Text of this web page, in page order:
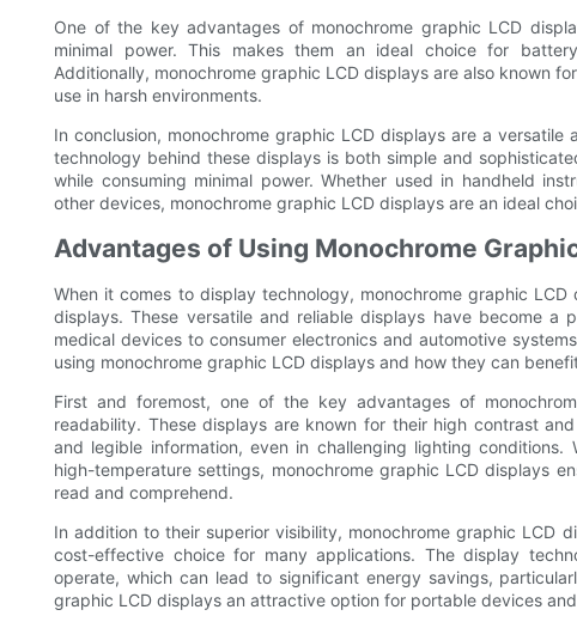
One of the key advantages of monochrome graphic LCD
minimal power. This makes them an ideal choice for
Additionally, monochrome graphic LCD displays are also known
use in harsh environments.
In conclusion, monochrome graphic LCD displays are a
technology behind these displays is both simple and
while consuming minimal power. Whether used in handheld
other devices, monochrome graphic LCD displays are an ideal
Advantages of Using Monochrome
When it comes to display technology, monochrome graphic
displays. These versatile and reliable displays have become a
medical devices to consumer electronics and automotive
using monochrome graphic LCD displays and how they can
First and foremost, one of the key advantages of
readability. These displays are known for their high contrast
and legible information, even in challenging lighting
high-temperature settings, monochrome graphic LCD displays
read and comprehend.
In addition to their superior visibility, monochrome graphic LCD
cost-effective choice for many applications. The display
operate, which can lead to significant energy savings,
graphic LCD displays an attractive option for portable devices